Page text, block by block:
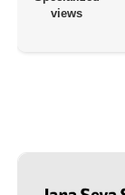
views